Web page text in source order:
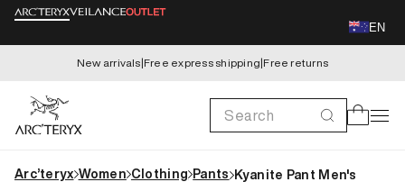
Skip to
EN
New arrivals|Free express shipping|Free returns
Search Cart
Arc’teryx Women Clothing Pants Kyanite Pant Men's